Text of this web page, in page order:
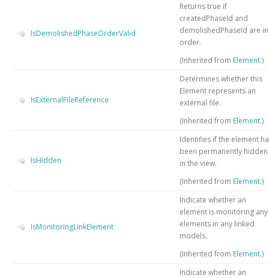
IsDemolishedPhaseOrderValid
Returns true if
createdPhaseId and
demolishedPhaseId are in
order.
(Inherited from Element.)
IsExternalFileReference
Determines whether this
Element represents an
external file.
(Inherited from Element.)
IsHidden
Identifies if the element
been permanently hidden
in the view.
(Inherited from Element.)
IsMonitoringLinkElement
Indicate whether an
element is monitoring any
elements in any linked
models.
(Inherited from Element.)
Indicate whether an